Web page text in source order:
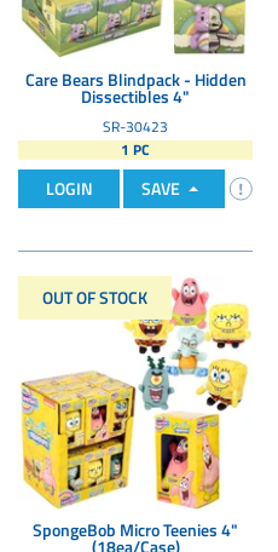
Care Bears Blindpack - Hidden
Dissectibles 4"
SR-30423
1 PC
LOGIN SAVE
OUT OF STOCK
SpongeBob Micro Teenies 4"
(18ea/Case)